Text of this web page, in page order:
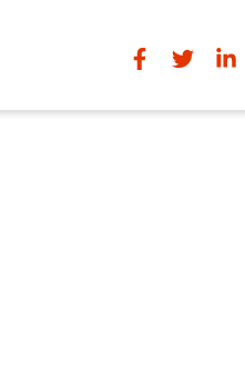
sustainable and affordable is